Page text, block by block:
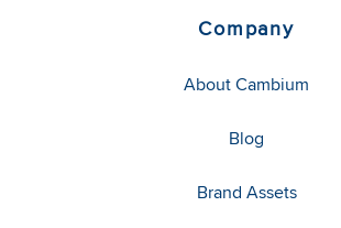
Company
About Cambium
Blog
Brand Assets